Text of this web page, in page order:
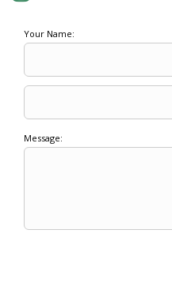
Your Name:
Message: